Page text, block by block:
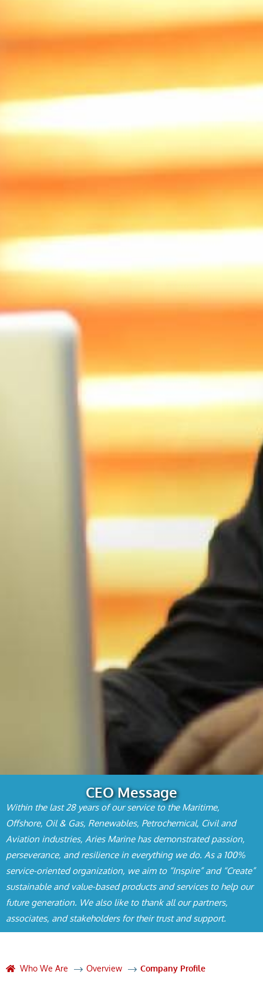
CEO Message
Within the last 28 years of our service to the Maritime,
Offshore, Oil & Gas, Renewables, Petrochemical, Civil and
Aviation industries, Aries Marine has demonstrated passion,
perseverance, and resilience in everything we do. As a 100%
service-oriented organization, we aim to “Inspire” and “Create”
sustainable and value-based products and services to help our
future generation. We also like to thank all our partners,
associates, and stakeholders for their trust and support.
Who We Are Overview Company Profile